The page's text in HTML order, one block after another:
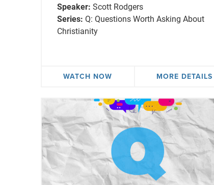
Speaker: Scott Rodgers
Series: Q: Questions Worth Asking About
Christianity
WATCH NOW MORE DETAILS